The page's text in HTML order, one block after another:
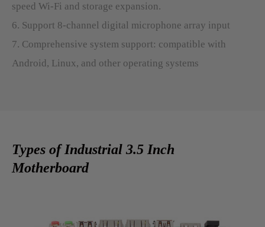
speed Wi-Fi and storage expansion.
6. Support 8-channel digital microphone array input
7. Comprehensive system support: compatible with
Android, Linux, and other operating systems
Types of Industrial 3.5 Inch
Motherboard